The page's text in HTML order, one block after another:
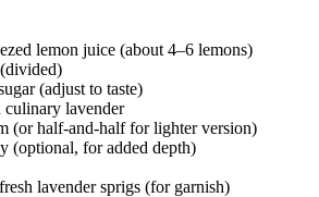
lemon juice (about 4–6 lemons)
(adjust to taste)
culinary lavender
(or half-and-half for lighter version)
(optional, for added depth)
lavender sprigs (for garnish)